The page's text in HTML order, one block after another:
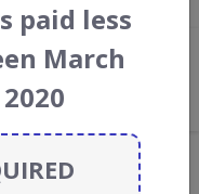
paid less
March